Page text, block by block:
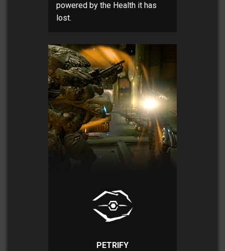
powered by the Health it has
lost.
PETRIFY